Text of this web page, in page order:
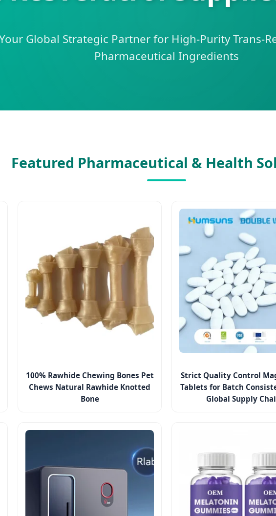
Global Strategic Partner for High-Purity Trans-
Pharmaceutical Ingredients
Featured Pharmaceutical & Health
100% Rawhide Chewing Bones Pet
Chews Natural Rawhide Knotted
Bone
Strict Quality Control
Tablets for Batch
Global Supply